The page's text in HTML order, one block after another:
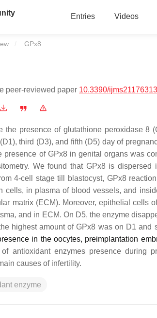
Entries Videos
Current:
GPx8
peer-reviewed paper 10.3390/ijms21176313
the presence of glutathione peroxidase 8
third (D3), and fifth (D5) day of
presence of GPx8 in genital organs was
We found that GPx8 is
4-cell stage till blastocyst, GPx8
cells, in plasma of blood vessels, and
matrix (ECM). Moreover, epithelial cells
and in ECM. On D5, the enzyme
highest amount of GPx8 was on D1 and
in the oocytes, preimplantation
antioxidant enzymes presence during
causes of infertility.
enzyme